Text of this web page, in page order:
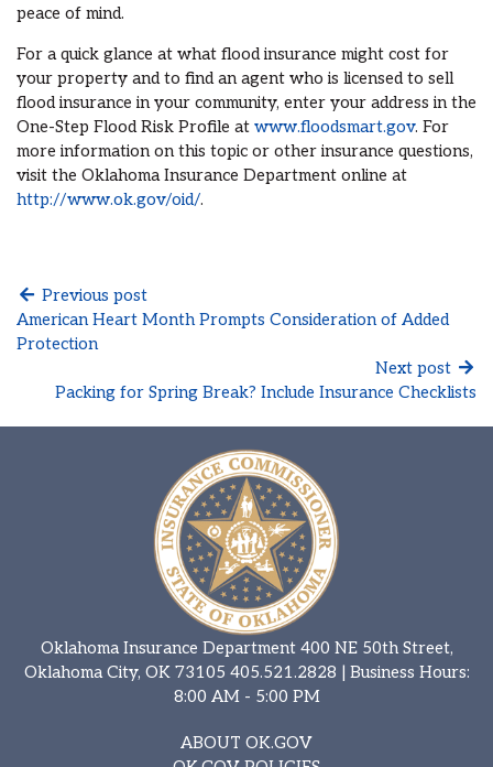
peace of mind.
For a quick glance at what flood insurance might cost for
your property and to find an agent who is licensed to sell
flood insurance in your community, enter your address in the
One-Step Flood Risk Profile at www.floodsmart.gov. For
more information on this topic or other insurance questions,
visit the Oklahoma Insurance Department online at
http://www.ok.gov/oid/.
Previous post
American Heart Month Prompts Consideration of Added
Protection
Next post
Packing for Spring Break? Include Insurance Checklists
Oklahoma Insurance Department 400 NE 50th Street,
Oklahoma City, OK 73105 405.521.2828 | Business Hours:
8:00 AM - 5:00 PM
ABOUT OK.GOV